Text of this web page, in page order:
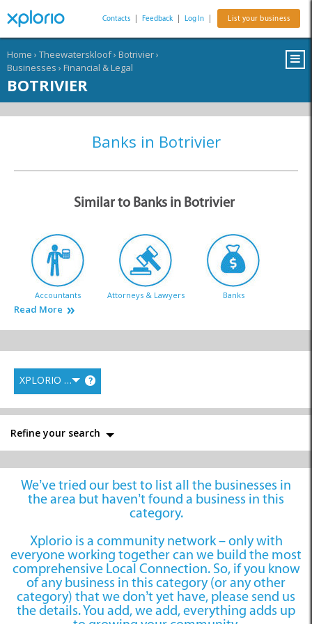
Contacts Feedback Log In List your business
Home › Theewaterskloof› Botrivier›
Businesses › Financial & Legal
BOTRIVIER
Banks in Botrivier
Similar to Banks in Botrivier
Accountants Attorneys & Lawyers Banks
Bookkeepers
Read More
XPLORIO RANK ?
Refine your search
We’ve tried our best to list all the businesses in
the area but haven’t found a business in this
category.
Xplorio is a community network – only with
everyone working together can we build the most
comprehensive Local Connection. So, if you know
of any business in this category (or any other
category) that we don’t yet have, please send us
the details. You add, we add, everything adds up